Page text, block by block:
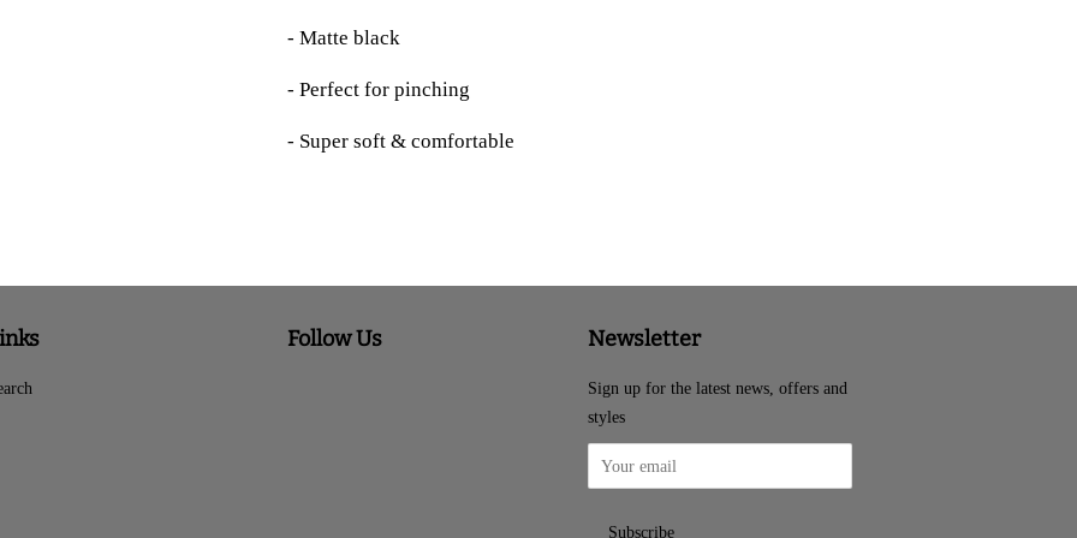
- Matte black
- Perfect for pinching
- Super soft & comfortable
Follow Us Newsletter
Sign up for the latest news, offers and
styles